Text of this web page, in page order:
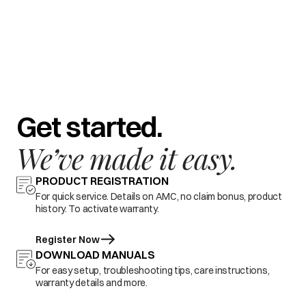
Get started.
We’ve made it easy.
PRODUCT REGISTRATION
For quick service. Details on AMC, no claim bonus, product
history. To activate warranty.
Register Now
DOWNLOAD MANUALS
For easy setup, troubleshooting tips, care instructions,
warranty details and more.